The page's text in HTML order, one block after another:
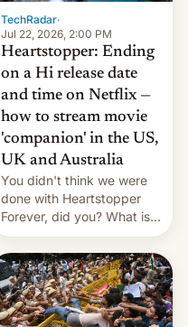
TechRadar·
Jul 22, 2026, 2:00 PM
Heartstopper: Ending
on a Hi release date
and time on Netflix —
how to stream movie
'companion' in the US,
UK and Australia
You didn't think we were
done with Heartstopper
Forever, did you? What is
Heartstopper: Ending on a
Hi, and when does it arrive
on Netflix?